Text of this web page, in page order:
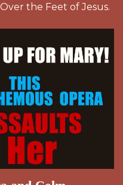
the Feet of Jesus.